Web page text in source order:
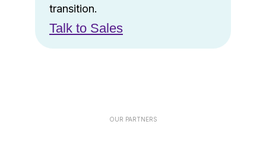
transition.
Talk to Sales
OUR PARTNERS